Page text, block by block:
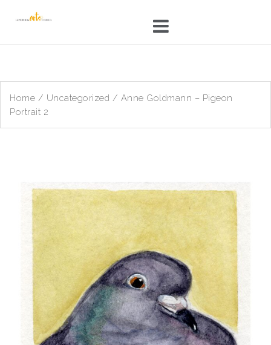
Home / Uncategorized / Anne Goldmann – Pigeon
Portrait 2